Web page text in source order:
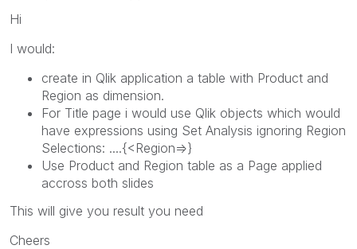
Hi
I would:
create in Qlik application a table with Product and
Region as dimension.
For Title page i would use Qlik objects which would
have expressions using Set Analysis ignoring Region
Selections: ....{<Region=>}
Use Product and Region table as a Page applied
accross both slides
This will give you result you need
Cheers